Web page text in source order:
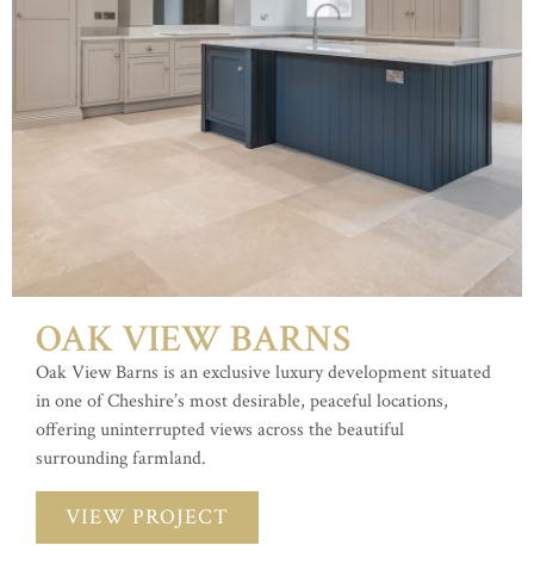
OAK VIEW BARNS
Oak View Barns is an exclusive luxury development situated
in one of Cheshire’s most desirable, peaceful locations,
offering uninterrupted views across the beautiful
surrounding farmland.
VIEW PROJECT